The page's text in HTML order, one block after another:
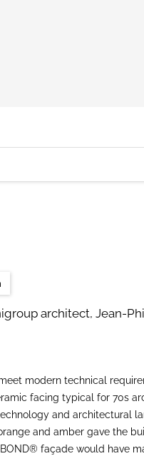
architect, Jean-
modern technical
facing typical for 70s
and architectural
and amber gave the
façade would have